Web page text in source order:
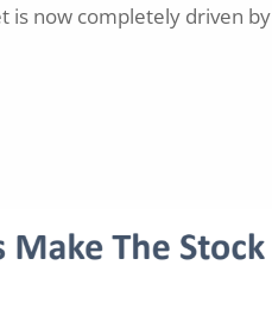
is now completely driven by